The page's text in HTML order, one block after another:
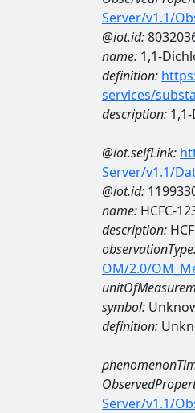
Server/v1.1/
@iot.id:
name: 1,1-
definition:
services/
description:
@iot.selfLink:
Server/v1.1/
@iot.id:
name: HCFC-
description:
OM/2.0/
symbol:
definition:
Server/v1.1/